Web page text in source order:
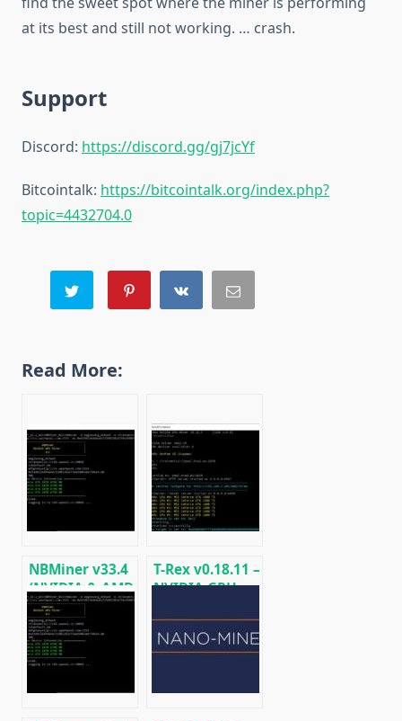
at its best and still not working. … crash.
Support
Discord: https://discord.gg/gj7jcYf
Bitcointalk: https://bitcointalk.org/index.php?
topic=4432704.0
Read More:
NBMiner v33.4
(NVIDIA & AMD
GPU Miner for
ETH, RVN,
GRIN, BEAM)
T-Rex v0.18.11 –
NVIDIA GPU
(Ethash/Kawpow/MTP)